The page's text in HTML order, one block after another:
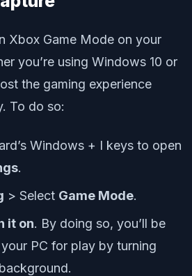
Xbox Game Mode on your
you’re using Windows 10 or
the gaming experience
To do so:
Windows + I keys to open
.
> Select Game Mode.
it on. By doing so, you’ll be
PC for play by turning